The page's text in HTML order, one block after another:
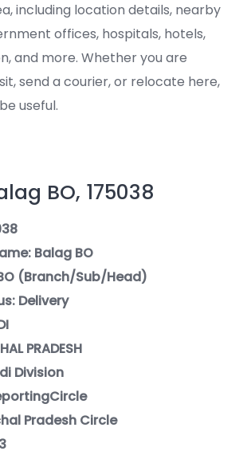
including location details, nearby
offices, hospitals, hotels,
and more. Whether you are
send a courier, or relocate here,
useful.
BO, 175038
Balag BO
(Branch/Sub/Head)
Delivery
PRADESH
Division
Pradesh Circle